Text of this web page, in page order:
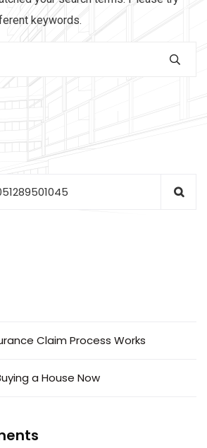
keywords.
Claim Process Works
a House Now